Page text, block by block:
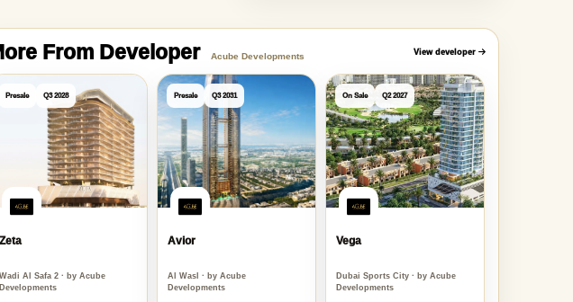
From Developer Acube Developments View developer
Presale Q3 2028
Zeta
Wadi Al Safa 2 · by Acube
Developments
Presale Q3 2031
Avior
Al Wasl · by Acube
Developments
On Sale Q2 2027
Vega
Dubai Sports City · by Acube
Developments